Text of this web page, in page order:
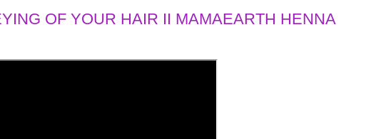
OF YOUR HAIR II MAMAEARTH HENNA